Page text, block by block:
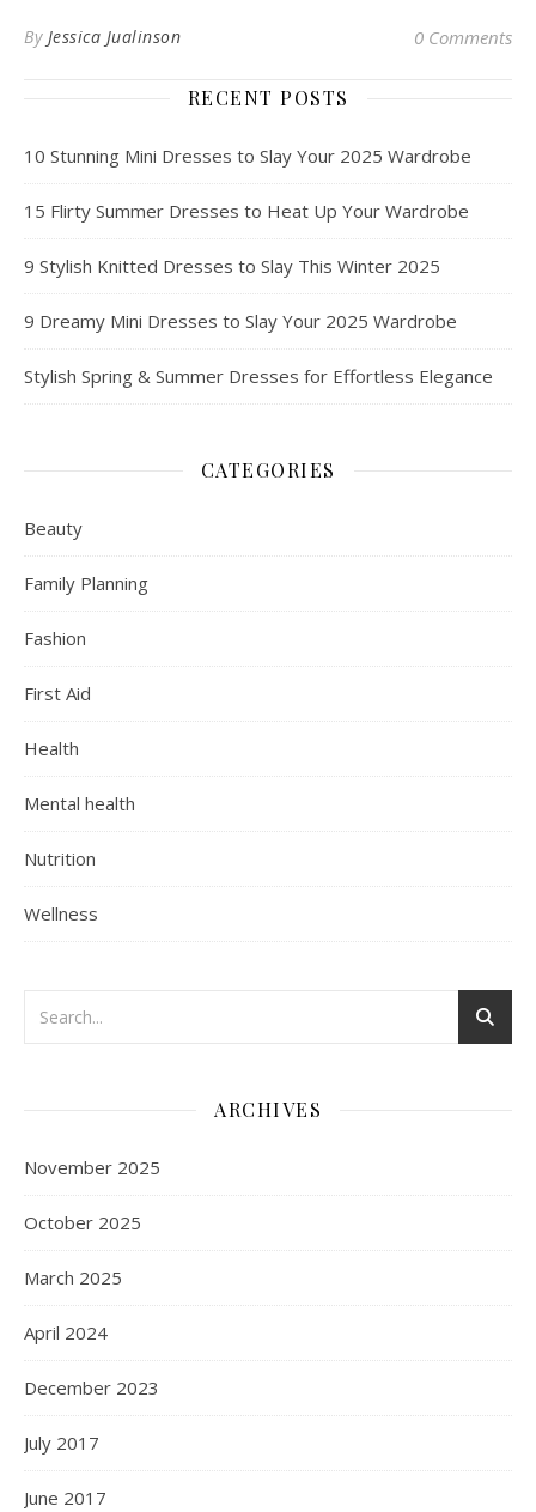
By Jessica Jualinson 0 Comments
RECENT POSTS
10 Stunning Mini Dresses to Slay Your 2025 Wardrobe
15 Flirty Summer Dresses to Heat Up Your Wardrobe
9 Stylish Knitted Dresses to Slay This Winter 2025
9 Dreamy Mini Dresses to Slay Your 2025 Wardrobe
Stylish Spring & Summer Dresses for Effortless Elegance
CATEGORIES
Beauty
Family Planning
Fashion
First Aid
Health
Mental health
Nutrition
Wellness
ARCHIVES
November 2025
October 2025
March 2025
April 2024
December 2023
July 2017
June 2017